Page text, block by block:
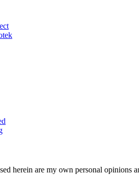
herein are my own personal opinions